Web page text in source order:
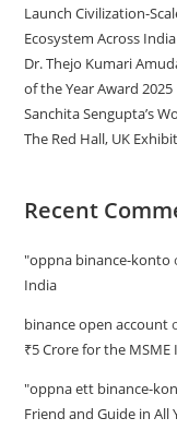
Launch Civilization-
Ecosystem Across
Dr. Thejo Kumari
of the Year Award 2025
Sanchita Sengupta’s
The Red Hall, UK
Recent
"oppna binance-konto
India
binance open account
₹5 Crore for the
"oppna ett binance-
Friend and Guide in